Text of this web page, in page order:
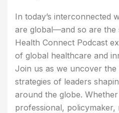
In today’s interconnected
are global—and so are the
Health Connect Podcast
of global healthcare and
Join us as we uncover the
strategies of leaders
around the globe.
professional,